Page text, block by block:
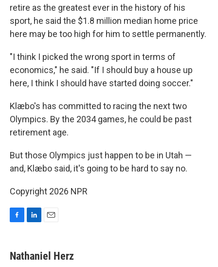
retire as the greatest ever in the history of his
sport, he said the $1.8 million median home price
here may be too high for him to settle permanently.
"I think I picked the wrong sport in terms of
economics," he said. "If I should buy a house up
here, I think I should have started doing soccer."
Klæbo's has committed to racing the next two
Olympics. By the 2034 games, he could be past
retirement age.
But those Olympics just happen to be in Utah —
and, Klæbo said, it's going to be hard to say no.
Copyright 2026 NPR
F
e
b
L
k
e
E
i
l
Nathaniel Herz